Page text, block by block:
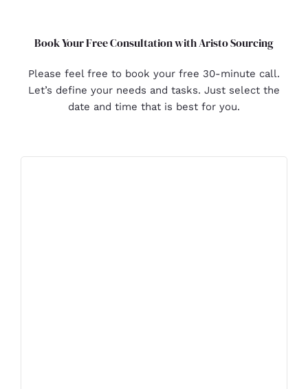
Book Your Free Consultation with Aristo Sourcing
Please feel free to book your free 30-minute call.
Let’s define your needs and tasks. Just select the
date and time that is best for you.